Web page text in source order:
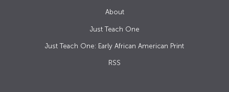
About
Just Teach One
Just Teach One: Early African American Print
RSS